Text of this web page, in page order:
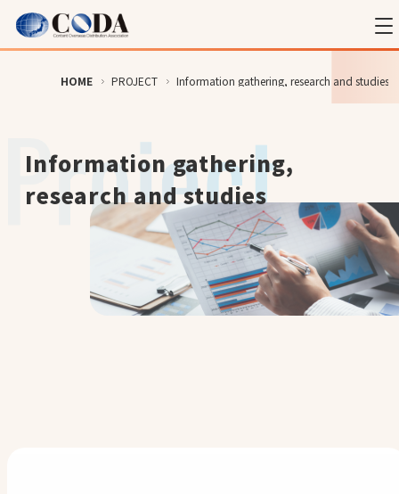
HOME PROJECT Information gathering, research and studies
Information gathering,
research and studies